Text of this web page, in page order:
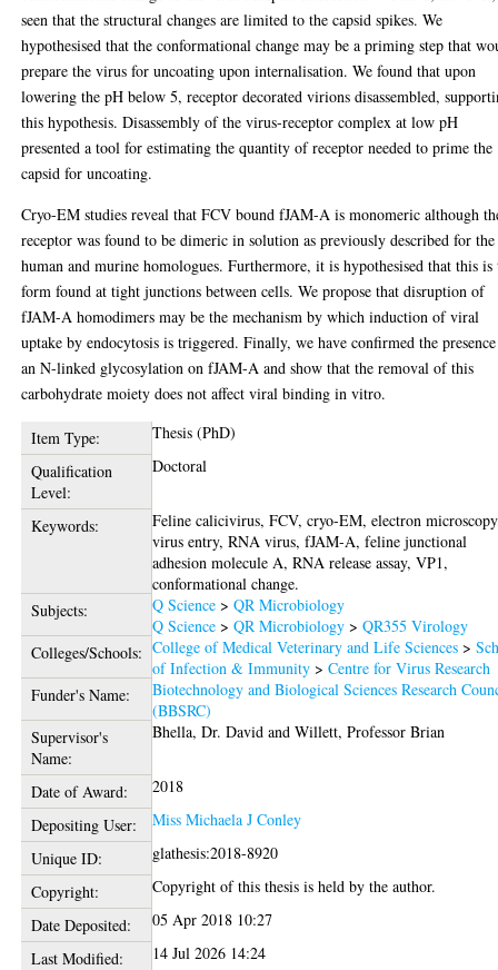
seen that the structural changes are limited to the capsid spikes. We
hypothesised that the conformational change may be a priming step that
prepare the virus for uncoating upon internalisation. We found that upon
lowering the pH below 5, receptor decorated virions disassembled,
this hypothesis. Disassembly of the virus-receptor complex at low pH
presented a tool for estimating the quantity of receptor needed to prime the
capsid for uncoating.
Cryo-EM studies reveal that FCV bound fJAM-A is monomeric although
receptor was found to be dimeric in solution as previously described for the
human and murine homologues. Furthermore, it is hypothesised that this is
form found at tight junctions between cells. We propose that disruption of
fJAM-A homodimers may be the mechanism by which induction of viral
uptake by endocytosis is triggered. Finally, we have confirmed the
an N-linked glycosylation on fJAM-A and show that the removal of this
carbohydrate moiety does not affect viral binding in vitro.
Item Type:
Thesis (PhD)
Qualification
Level:
Doctoral
Keywords:
Feline calicivirus, FCV, cryo-EM, electron
virus entry, RNA virus, fJAM-A, feline junctional
adhesion molecule A, RNA release assay, VP1,
conformational change.
Subjects:
Q Science >QR Microbiology
Q Science >QR Microbiology >QR355 Virology
Colleges/Schools: College of Medical Veterinary and Life Sciences >
of Infection & Immunity >Centre for Virus Research
Funder's Name:
Biotechnology and Biological Sciences Research
(BBSRC)
Supervisor's
Name:
Bhella, Dr. David andWillett, Professor Brian
Date of Award:
2018
Depositing User:
Miss Michaela J Conley
Unique ID:
glathesis:2018-8920
Copyright:
Copyright of this thesis is held by the author.
Date Deposited:
05 Apr 2018 10:27
Last Modified:
14 Jul 2026 14:24